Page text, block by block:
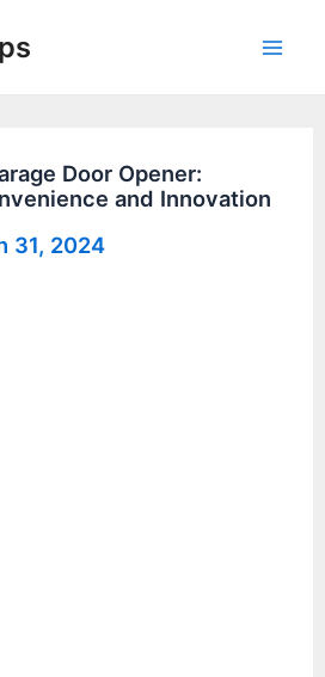
Door Opener:
and Innovation
31, 2024